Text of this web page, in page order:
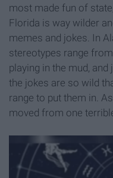
most made fun of
Florida is way wilder
memes and jokes. In
stereotypes range
playing in the mud,
the jokes are so wild
range to put them in.
moved from one